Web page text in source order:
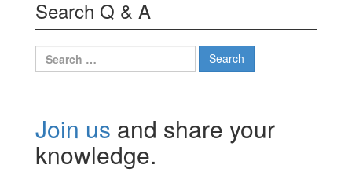
Search Q & A
Search
for:
Join us and share your
knowledge.